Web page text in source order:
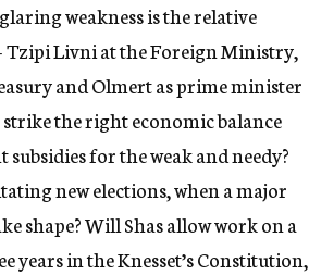
weakness is the relative
Tzipi Livni at the Foreign Ministry,
and Olmert as prime minister
the right economic balance
for the weak and needy?
new elections, when a major
shape? Will Shas allow work on a
in the Knesset’s Constitution,